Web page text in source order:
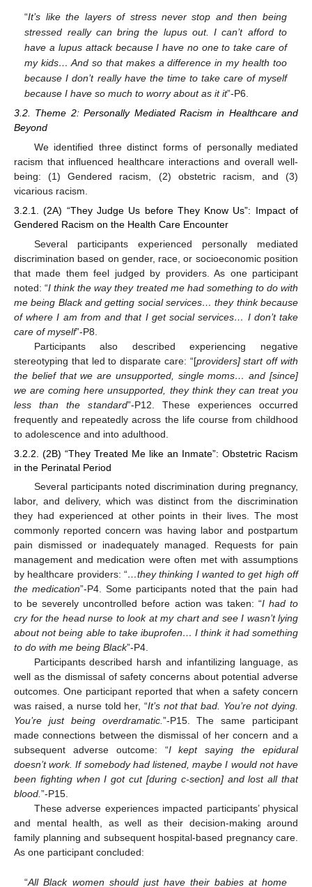
“It’s like the layers of stress never stop and then being
stressed really can bring the lupus out. I can’t afford to
have a lupus attack because I have no one to take care of
my kids… And so that makes a difference in my health too
because I don’t really have the time to take care of myself
because I have so much to worry about as it it”-P6.
3.2. Theme 2: Personally Mediated Racism in Healthcare and
Beyond
We identified three distinct forms of personally mediated
racism that influenced healthcare interactions and overall well-
being: (1) Gendered racism, (2) obstetric racism, and (3)
vicarious racism.
3.2.1. (2A) “They Judge Us before They Know Us”: Impact of
Gendered Racism on the Health Care Encounter
Several participants experienced personally mediated
discrimination based on gender, race, or socioeconomic position
that made them feel judged by providers. As one participant
noted: “I think the way they treated me had something to do with
me being Black and getting social services… they think because
of where I am from and that I get social services… I don’t take
care of myself”-P8.
Participants also described experiencing negative
stereotyping that led to disparate care: “[providers] start off with
the belief that we are unsupported, single moms… and [since]
we are coming here unsupported, they think they can treat you
less than the standard”-P12. These experiences occurred
frequently and repeatedly across the life course from childhood
to adolescence and into adulthood.
3.2.2. (2B) “They Treated Me like an Inmate”: Obstetric Racism
in the Perinatal Period
Several participants noted discrimination during pregnancy,
labor, and delivery, which was distinct from the discrimination
they had experienced at other points in their lives. The most
commonly reported concern was having labor and postpartum
pain dismissed or inadequately managed. Requests for pain
management and medication were often met with assumptions
by healthcare providers: “…they thinking I wanted to get high off
the medication”-P4. Some participants noted that the pain had
to be severely uncontrolled before action was taken: “I had to
cry for the head nurse to look at my chart and see I wasn’t lying
about not being able to take ibuprofen… I think it had something
to do with me being Black”-P4.
Participants described harsh and infantilizing language, as
well as the dismissal of safety concerns about potential adverse
outcomes. One participant reported that when a safety concern
was raised, a nurse told her, “It’s not that bad. You’re not dying.
You’re just being overdramatic. ”-P15. The same participant
made connections between the dismissal of her concern and a
subsequent adverse outcome: “I kept saying the epidural
doesn’t work. If somebody had listened, maybe I would not have
been fighting when I got cut [during c-section] and lost all that
blood. ”-P15.
These adverse experiences impacted participants’ physical
and mental health, as well as their decision-making around
family planning and subsequent hospital-based pregnancy care.
As one participant concluded:
“All Black women should just have their babies at home